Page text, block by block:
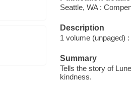
Seattle, WA :
Description
1 volume (unpaged)
Summary
Tells the story of
kindness.